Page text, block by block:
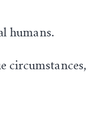
humans.
circumstances,